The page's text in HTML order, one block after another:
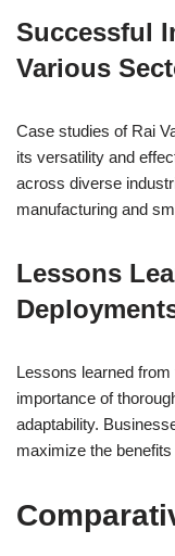
Successful
Various
Case studies of Rai
its versatility and
across diverse
manufacturing and
Lessons
Lessons learned
importance of
adaptability.
maximize the